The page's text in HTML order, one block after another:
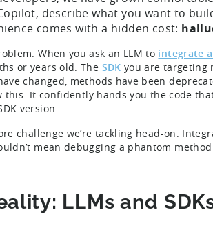
describe what you want to
comes with a hidden cost:
When you ask an LLM to integrate
or years old. The SDK you are targeting
changed, methods have been
this. It confidently hands you the code
version.
challenge we’re tackling head-on.
mean debugging a phantom
LLMs and